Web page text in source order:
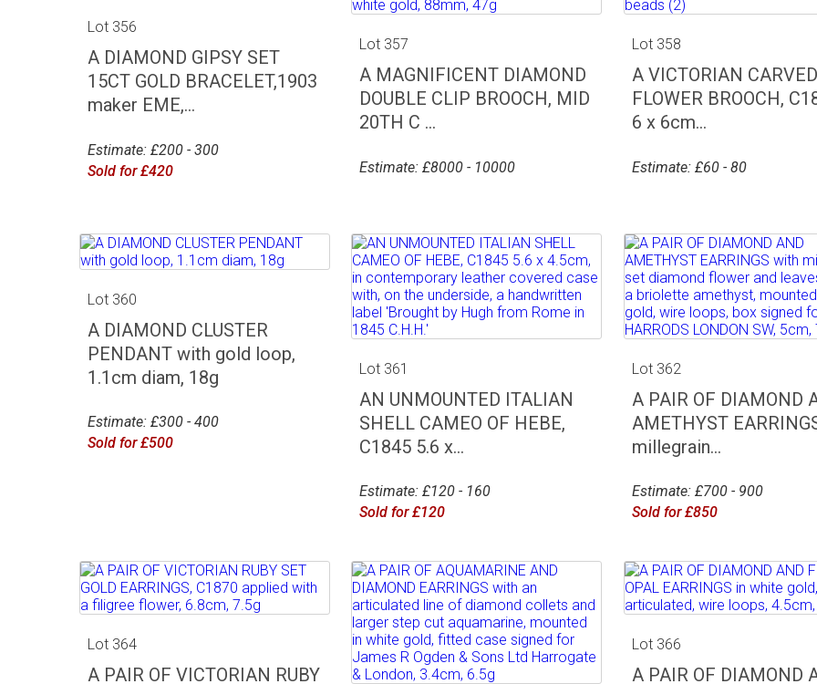
Lot 356
A DIAMOND GIPSY SET
15CT GOLD BRACELET,1903
maker EME,...
Estimate: £200 - 300
Sold for £420
Lot 357
A MAGNIFICENT DIAMOND
DOUBLE CLIP BROOCH, MID
20TH C ...
Estimate: £8000 - 10000
Lot 358
A VICTORIAN
FLOWER BROOCH,
6 x 6cm...
Estimate: £60 - 80
Lot 360
A DIAMOND CLUSTER
PENDANT with gold loop,
1.1cm diam, 18g
Estimate: £300 - 400
Sold for £500
Lot 361
AN UNMOUNTED ITALIAN
SHELL CAMEO OF HEBE,
C1845 5.6 x...
Estimate: £120 - 160
Sold for £120
Lot 362
A PAIR OF DIAMOND
AMETHYST
millegrain...
Estimate: £700 - 900
Sold for £850
Lot 364
A PAIR OF VICTORIAN RUBY
Lot 366
A PAIR OF DIAMOND